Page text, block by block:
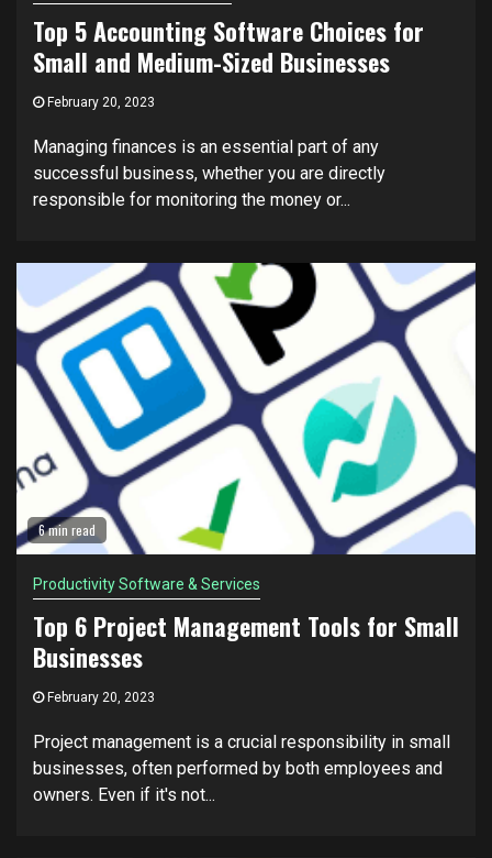
Top 5 Accounting Software Choices for
Small and Medium-Sized Businesses
February 20, 2023
Managing finances is an essential part of any
successful business, whether you are directly
responsible for monitoring the money or...
6 min read
Productivity Software & Services
Top 6 Project Management Tools for Small
Businesses
February 20, 2023
Project management is a crucial responsibility in small
businesses, often performed by both employees and
owners. Even if it's not...